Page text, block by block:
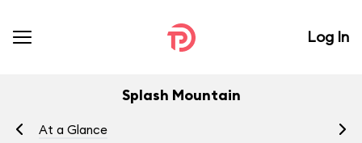
Log In
Splash Mountain
At a Glance